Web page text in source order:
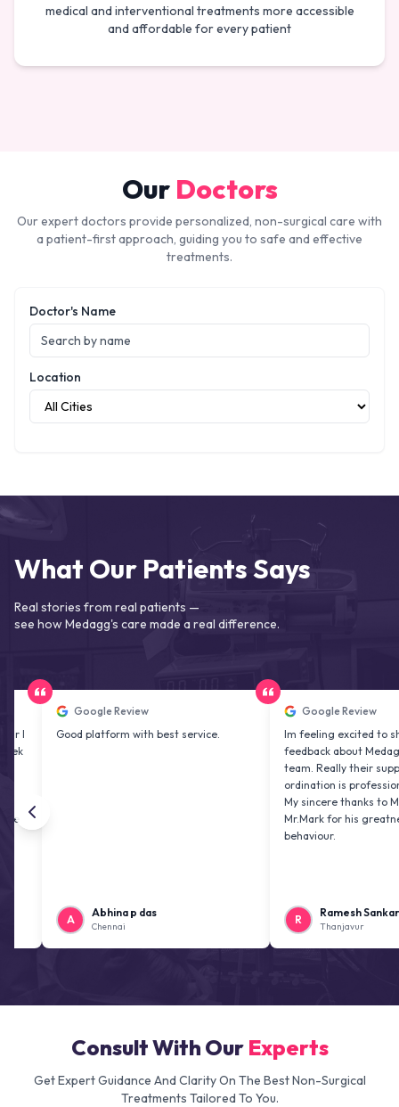
medical and interventional treatments more accessible
and affordable for every patient
Our Doctors
Our expert doctors provide personalized, non-surgical care with
a patient-first approach, guiding you to safe and effective
treatments.
Doctor's Name
Location
What Our Patients Says
Real stories from real patients —
see how Medagg's care made a real difference.
Google Review
Good platform with best service.
Abhina p das
Chennai
Google Review
Im feeling excited to share my
feedback about Medagg
team. Really their support and
ordination is professional &
My sincere thanks to Mr. Jai
Mr.Mark for his greatness and
behaviour.
Ramesh
Thanjavur
Consult With Our Experts
Get Expert Guidance And Clarity On The Best Non-Surgical
Treatments Tailored To You.